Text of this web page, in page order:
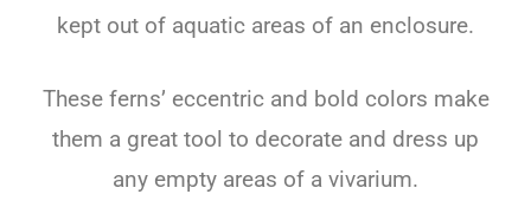
kept out of aquatic areas of an enclosure.
These ferns’ eccentric and bold colors make
them a great tool to decorate and dress up
any empty areas of a vivarium.